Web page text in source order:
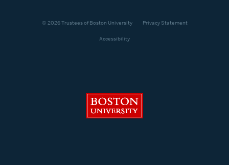
© 2026 Trustees of Boston University Privacy Statement
Accessibility